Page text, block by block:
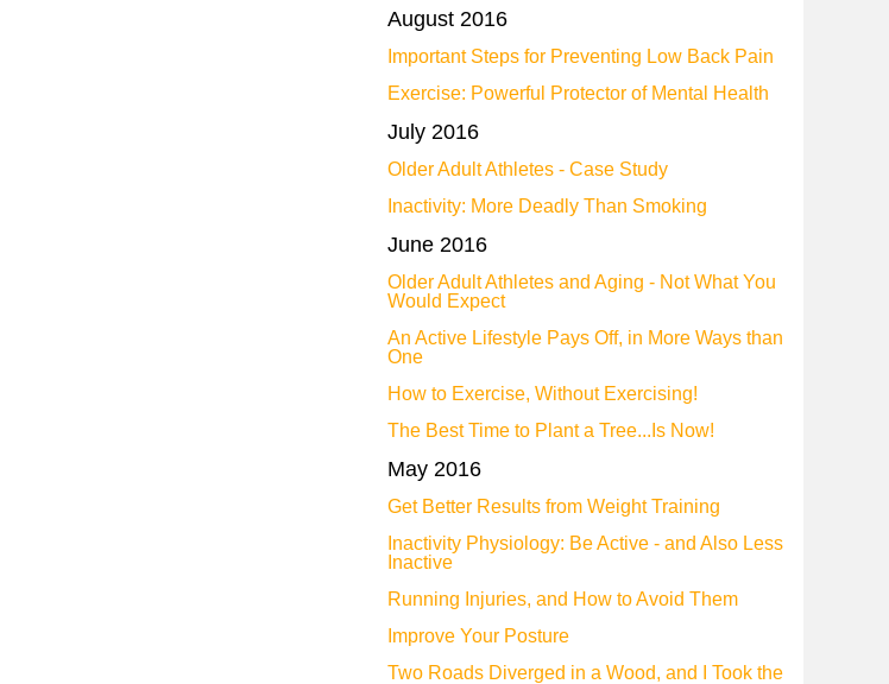
August 2016
Important Steps for Preventing Low Back Pain
Exercise: Powerful Protector of Mental Health
July 2016
Older Adult Athletes - Case Study
Inactivity: More Deadly Than Smoking
June 2016
Older Adult Athletes and Aging - Not What You
Would Expect
An Active Lifestyle Pays Off, in More Ways than
One
How to Exercise, Without Exercising!
The Best Time to Plant a Tree...Is Now!
May 2016
Get Better Results from Weight Training
Inactivity Physiology: Be Active - and Also Less
Inactive
Running Injuries, and How to Avoid Them
Improve Your Posture
Two Roads Diverged in a Wood, and I Took the